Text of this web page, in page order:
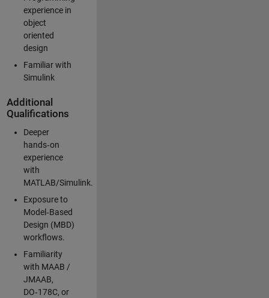
experience in
object
oriented
design
Familiar with
Simulink
Additional
Qualifications
Deeper
hands‑on
experience
with
MATLAB/Simulink.
Exposure to
Model‑Based
Design (MBD)
workflows.
Familiarity
with MAAB /
JMAAB,
DO‑178C, or